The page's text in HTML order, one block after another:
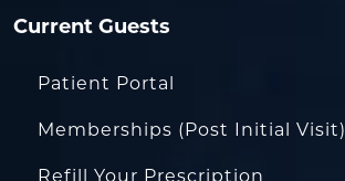
Current Guests
Patient Portal
Memberships (Post Initial Visit)
Refill Your Prescription